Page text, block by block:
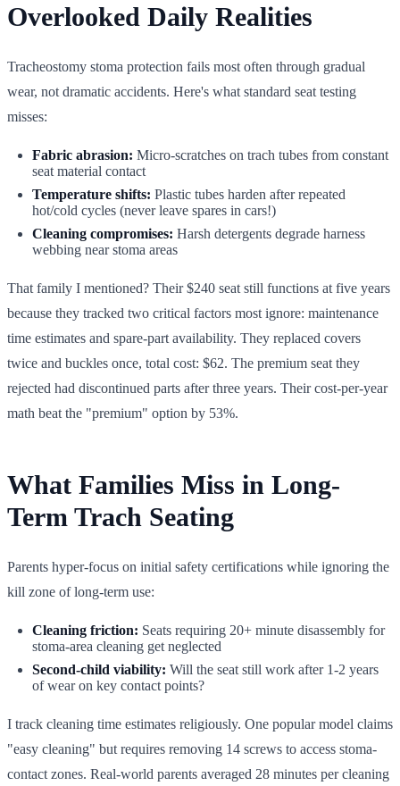
Overlooked Daily Realities
Tracheostomy stoma protection fails most often through gradual
wear, not dramatic accidents. Here's what standard seat testing
misses:
Fabric abrasion: Micro-scratches on trach tubes from constant
seat material contact
Temperature shifts: Plastic tubes harden after repeated
hot/cold cycles (never leave spares in cars!)
Cleaning compromises: Harsh detergents degrade harness
webbing near stoma areas
That family I mentioned? Their $240 seat still functions at five years
because they tracked two critical factors most ignore: maintenance
time estimates and spare-part availability. They replaced covers
twice and buckles once, total cost: $62. The premium seat they
rejected had discontinued parts after three years. Their cost-per-year
math beat the "premium" option by 53%.
What Families Miss in Long-
Term Trach Seating
Parents hyper-focus on initial safety certifications while ignoring the
kill zone of long-term use:
Cleaning friction: Seats requiring 20+ minute disassembly for
stoma-area cleaning get neglected
Second-child viability: Will the seat still work after 1-2 years
of wear on key contact points?
I track cleaning time estimates religiously. One popular model claims
"easy cleaning" but requires removing 14 screws to access stoma-
contact zones. Real-world parents averaged 28 minutes per cleaning